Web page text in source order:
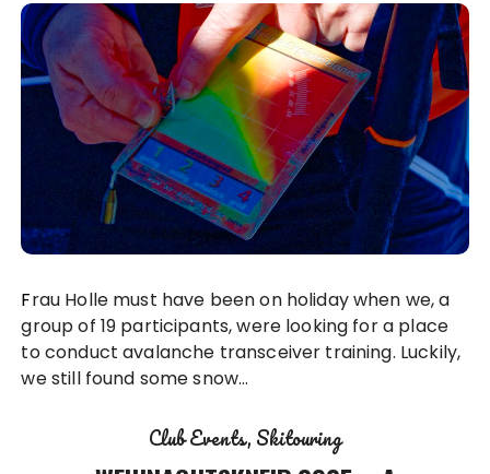
Frau Holle must have been on holiday when we, a
group of 19 participants, were looking for a place
to conduct avalanche transceiver training. Luckily,
we still found some snow…
Club Events Skitouring